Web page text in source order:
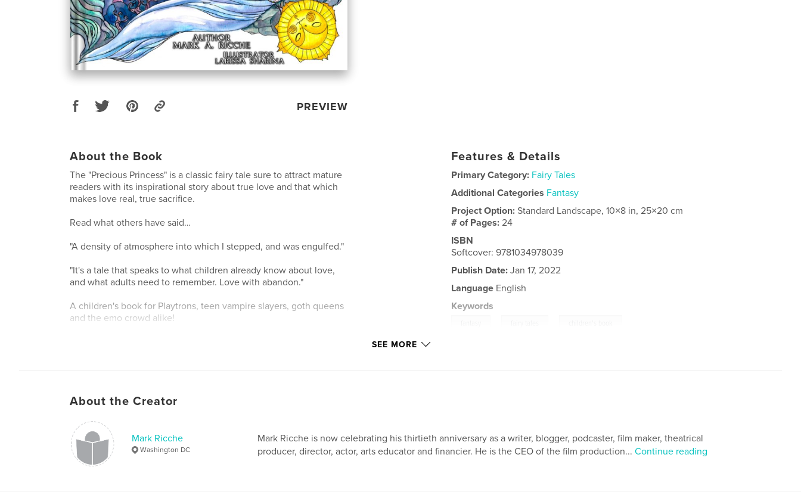
PREVIEW
About the Book
The "Precious Princess" is a classic fairy tale sure to attract mature
readers with its inspirational story about true love and that which
makes love real, true sacrifice.
Read what others have said…
"A density of atmosphere into which I stepped, and was engulfed."
"It's a tale that speaks to what children already know about love,
and what adults need to remember. Love with abandon."
A children's book for Playtrons, teen vampire slayers, goth queens
and the emo crowd alike!
Features & Details
Primary Category: Fairy Tales
Additional Categories Fantasy
Project Option:Standard Landscape, 10×8 in, 25×20 cm
# of Pages:24
ISBN
Softcover: 9781034978039
Publish Date: Jan 17, 2022
Language English
Keywords
SEE MORE
About the Creator
Mark Ricche
Washington DC
Mark Ricche is now celebrating his thirtieth anniversary as a writer, blogger, podcaster, film maker, theatrical
producer, director, actor, arts educator and financier. He is the CEO of the film production... Continue reading